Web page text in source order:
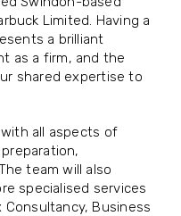
Limited. Having a
a brilliant
as a firm, and the
shared expertise to
all aspects of
team will also
specialised services
Consultancy, Business